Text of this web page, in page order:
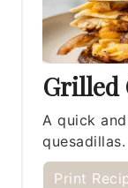
Grilled
A quick
quesadillas.
Print